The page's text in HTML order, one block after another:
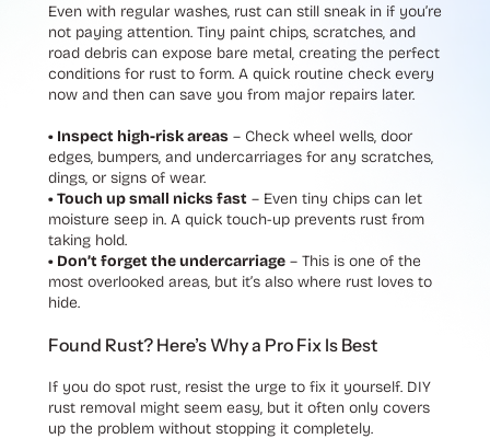
Even with regular washes, rust can still sneak in if you’re
not paying attention. Tiny paint chips, scratches, and
road debris can expose bare metal, creating the perfect
conditions for rust to form. A quick routine check every
now and then can save you from major repairs later.
• Inspect high-risk areas – Check wheel wells, door
edges, bumpers, and undercarriages for any scratches,
dings, or signs of wear.
• Touch up small nicks fast – Even tiny chips can let
moisture seep in. A quick touch-up prevents rust from
taking hold.
• Don’t forget the undercarriage – This is one of the
most overlooked areas, but it’s also where rust loves to
hide.
Found Rust? Here’s Why a Pro Fix Is Best
If you do spot rust, resist the urge to fix it yourself. DIY
rust removal might seem easy, but it often only covers
up the problem without stopping it completely.